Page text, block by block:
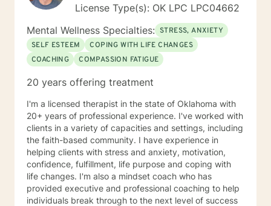
License Type(s): OK LPC LPC04662
Mental Wellness Specialties: STRESS, ANXIETY
SELF ESTEEM
COPING WITH LIFE CHANGES
COACHING
COMPASSION FATIGUE
20 years offering treatment
I'm a licensed therapist in the state of Oklahoma with
20+ years of professional experience. I've worked with
clients in a variety of capacities and settings, including
the faith-based community. I have experience in
helping clients with stress and anxiety, motivation,
confidence, fulfillment, life purpose and coping with
life changes. I'm also a mindset coach who has
provided executive and professional coaching to help
individuals break through to the next level of success